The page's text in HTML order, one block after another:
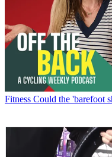
Fitness Could the 'barefoot